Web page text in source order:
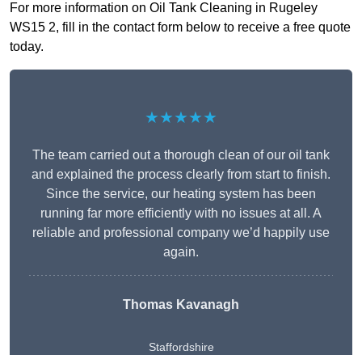
For more information on Oil Tank Cleaning in Rugeley
WS15 2, fill in the contact form below to receive a free quote
today.
★★★★★
The team carried out a thorough clean of our oil tank
and explained the process clearly from start to finish.
Since the service, our heating system has been
running far more efficiently with no issues at all. A
reliable and professional company we’d happily use
again.
Thomas Kavanagh
Staffordshire